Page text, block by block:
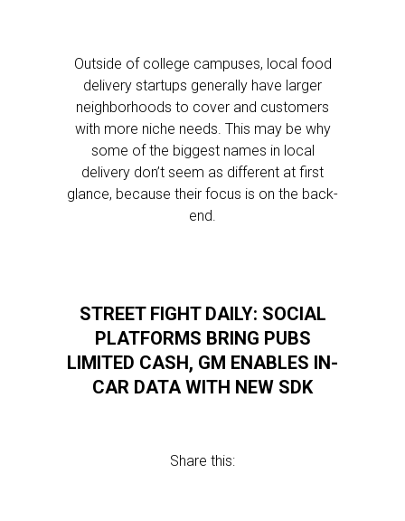
Outside of college campuses, local food
delivery startups generally have larger
neighborhoods to cover and customers
with more niche needs. This may be why
some of the biggest names in local
delivery don’t seem as different at first
glance, because their focus is on the back-
end.
STREET FIGHT DAILY: SOCIAL
PLATFORMS BRING PUBS
LIMITED CASH, GM ENABLES IN-
CAR DATA WITH NEW SDK
Share this: